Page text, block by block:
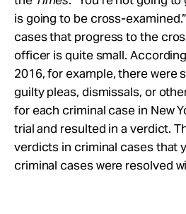
is going to be cross-
cases that progress to the
officer is quite small.
2016, for example, there were
guilty pleas, dismissals, or
for each criminal case in New
trial and resulted in a verdict.
verdicts in criminal cases that
criminal cases were resolved